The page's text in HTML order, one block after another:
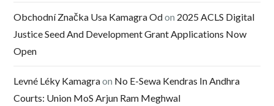
Obchodní Značka Usa Kamagra Odon 2025 ACLS Digital
Justice Seed And Development Grant Applications Now
Open
Levné Léky Kamagraon No E-Sewa Kendras In Andhra
Courts: Union MoS Arjun Ram Meghwal